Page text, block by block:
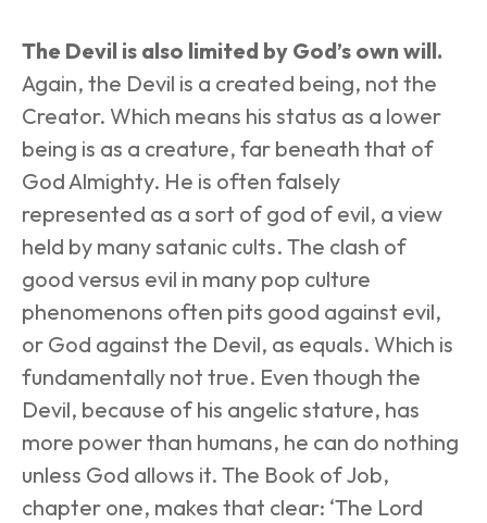
The Devil is also limited by God’s own will.
Again, the Devil is a created being, not the
Creator. Which means his status as a lower
being is as a creature, far beneath that of
God Almighty. He is often falsely
represented as a sort of god of evil, a view
held by many satanic cults. The clash of
good versus evil in many pop culture
phenomenons often pits good against evil,
or God against the Devil, as equals. Which is
fundamentally not true. Even though the
Devil, because of his angelic stature, has
more power than humans, he can do nothing
unless God allows it. The Book of Job,
chapter one, makes that clear: ‘The Lord